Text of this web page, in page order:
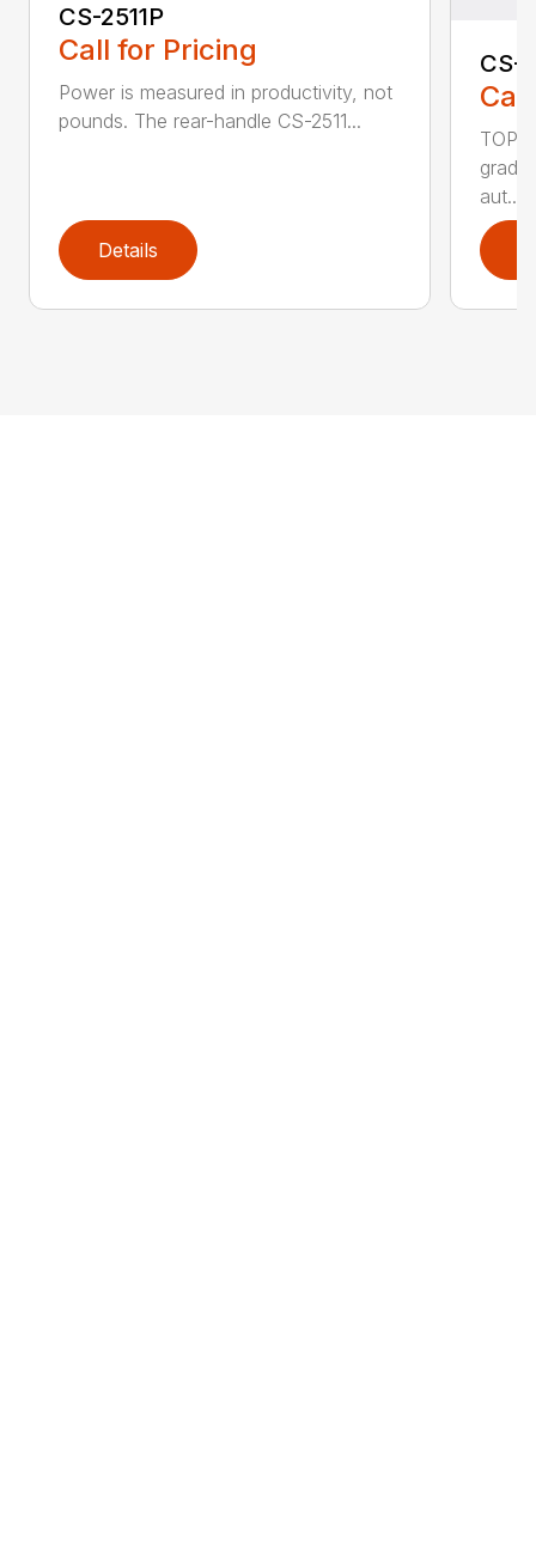
CS-2511P
Call for Pricing
Power is measured in productivity, not
pounds. The rear-handle CS-2511...
Details
CS-
TOP
aut...